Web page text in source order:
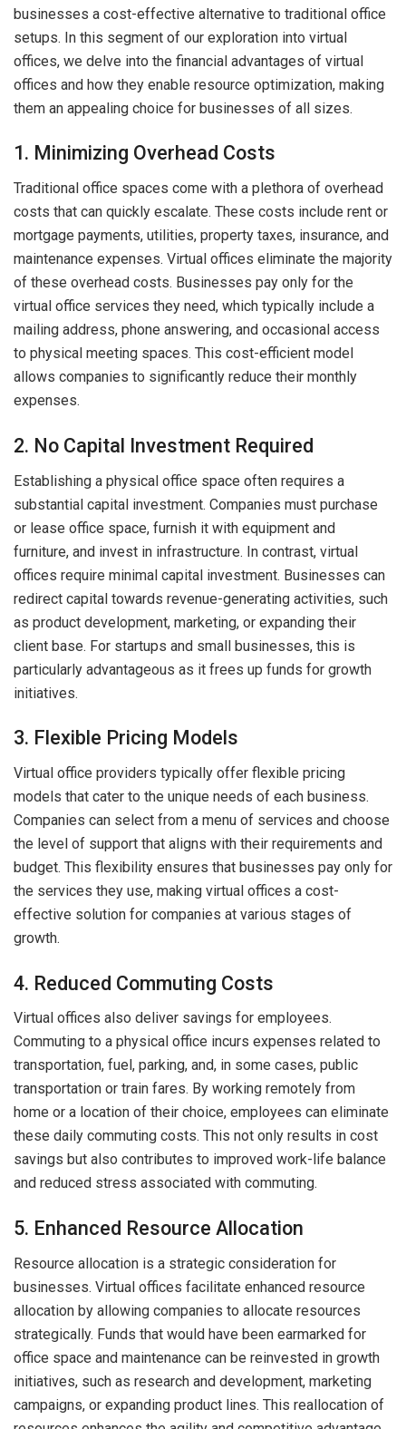
businesses a cost-effective alternative to traditional office
setups. In this segment of our exploration into virtual
offices, we delve into the financial advantages of virtual
offices and how they enable resource optimization, making
them an appealing choice for businesses of all sizes.
1. Minimizing Overhead Costs
Traditional office spaces come with a plethora of overhead
costs that can quickly escalate. These costs include rent or
mortgage payments, utilities, property taxes, insurance, and
maintenance expenses. Virtual offices eliminate the majority
of these overhead costs. Businesses pay only for the
virtual office services they need, which typically include a
mailing address, phone answering, and occasional access
to physical meeting spaces. This cost-efficient model
allows companies to significantly reduce their monthly
expenses.
2. No Capital Investment Required
Establishing a physical office space often requires a
substantial capital investment. Companies must purchase
or lease office space, furnish it with equipment and
furniture, and invest in infrastructure. In contrast, virtual
offices require minimal capital investment. Businesses can
redirect capital towards revenue-generating activities, such
as product development, marketing, or expanding their
client base. For startups and small businesses, this is
particularly advantageous as it frees up funds for growth
initiatives.
3. Flexible Pricing Models
Virtual office providers typically offer flexible pricing
models that cater to the unique needs of each business.
Companies can select from a menu of services and choose
the level of support that aligns with their requirements and
budget. This flexibility ensures that businesses pay only for
the services they use, making virtual offices a cost-
effective solution for companies at various stages of
growth.
4. Reduced Commuting Costs
Virtual offices also deliver savings for employees.
Commuting to a physical office incurs expenses related to
transportation, fuel, parking, and, in some cases, public
transportation or train fares. By working remotely from
home or a location of their choice, employees can eliminate
these daily commuting costs. This not only results in cost
savings but also contributes to improved work-life balance
and reduced stress associated with commuting.
5. Enhanced Resource Allocation
Resource allocation is a strategic consideration for
businesses. Virtual offices facilitate enhanced resource
allocation by allowing companies to allocate resources
strategically. Funds that would have been earmarked for
office space and maintenance can be reinvested in growth
initiatives, such as research and development, marketing
campaigns, or expanding product lines. This reallocation of